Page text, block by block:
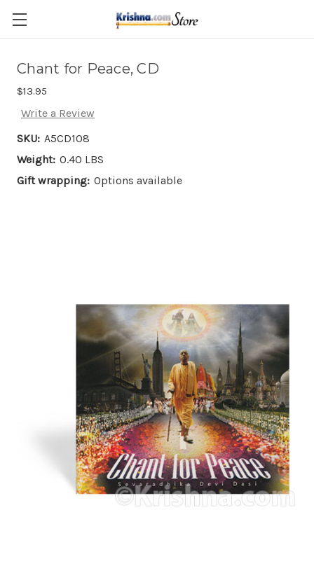
Skip to main content
Chant for Peace, CD
$13.95
Write a Review
SKU: A5CD108
Weight: 0.40 LBS
Gift wrapping: Options available